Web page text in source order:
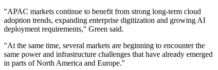
"APAC markets continue to benefit from strong long-term cloud
adoption trends, expanding enterprise digitization and growing AI
deployment requirements," Green said.
"At the same time, several markets are beginning to encounter the
same power and infrastructure challenges that have already emerged
in parts of North America and Europe."